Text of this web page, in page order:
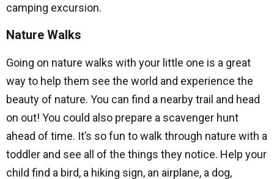
camping excursion.
Nature Walks
Going on nature walks with your little one is a great
way to help them see the world and experience the
beauty of nature. You can find a nearby trail and head
on out! You could also prepare a scavenger hunt
ahead of time. It’s so fun to walk through nature with a
toddler and see all of the things they notice. Help your
child find a bird, a hiking sign, an airplane, a dog,